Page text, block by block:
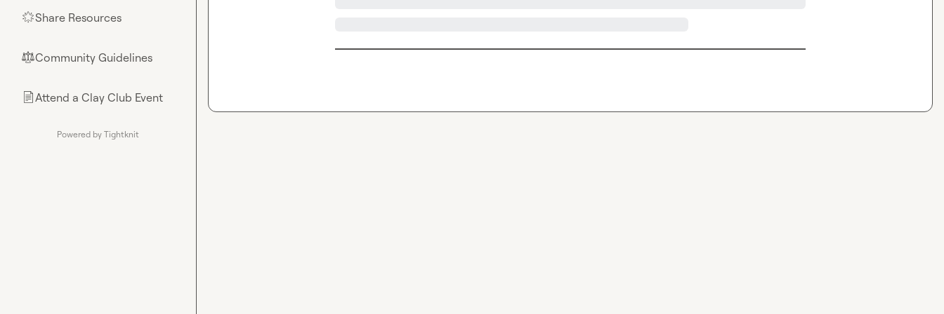
🌟Share Resources
⚖︎Community Guidelines
📄Attend a Clay Club Event
Powered by Tightknit